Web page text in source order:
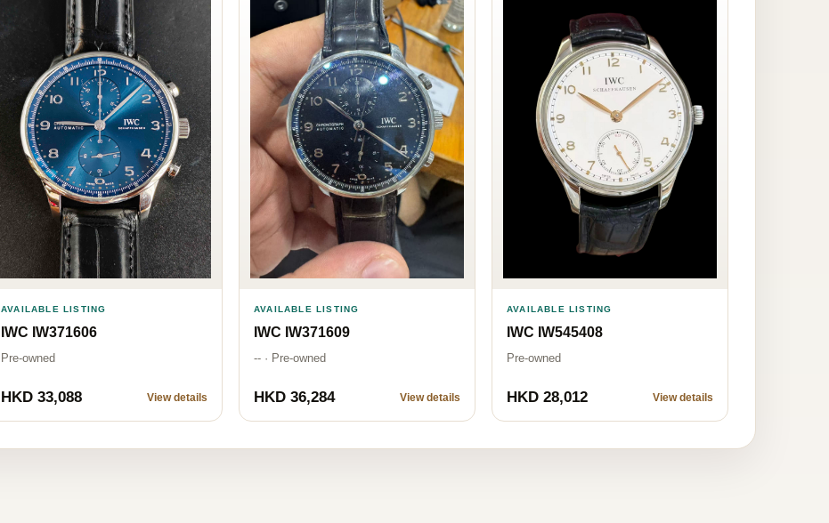
AVAILABLE LISTING
IWC IW371606
Pre-owned
HKD 33,088 View details
AVAILABLE LISTING
IWC IW371609
-- · Pre-owned
HKD 36,284 View details
AVAILABLE LISTING
IWC IW545408
Pre-owned
HKD 28,012 View details